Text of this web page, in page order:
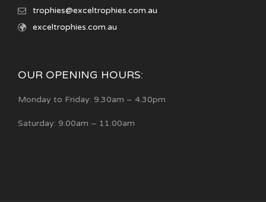
trophies@exceltrophies.com.au
exceltrophies.com.au
OUR OPENING HOURS:
Monday to Friday: 9.30am – 4.30pm
Saturday: 9.00am – 11.00am